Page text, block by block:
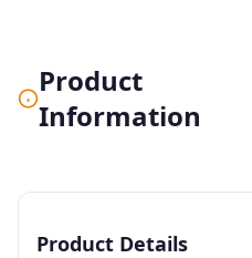
Product
Information
Product Details